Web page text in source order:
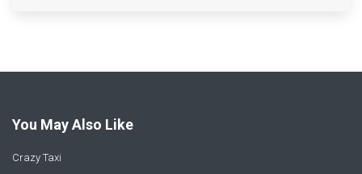
You May Also Like
Crazy Taxi